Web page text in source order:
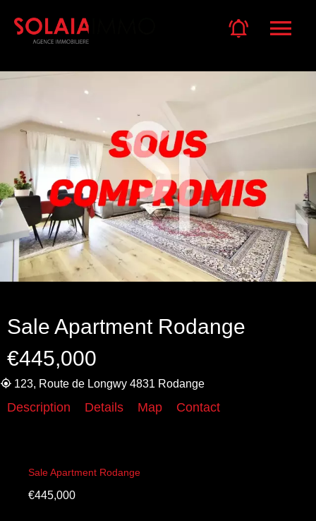
Sale Apartment Rodange
€445,000
123, Route de Longwy 4831 Rodange
Description Details Map Contact
Sale Apartment Rodange
€445,000